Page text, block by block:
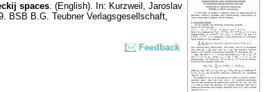
spaces. (English). In: Kurzweil, Jaroslav
BSB B.G. Teubner Verlagsgesellschaft,
Feedback